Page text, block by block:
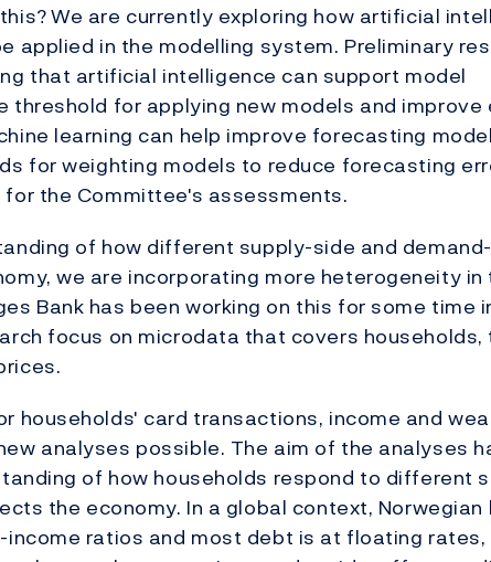
We are currently exploring how artificial
applied in the modelling system. Preliminary
that artificial intelligence can support model
threshold for applying new models and improve
learning can help improve forecasting
for weighting models to reduce forecasting
the Committee's assessments.
of how different supply-side and
we are incorporating more heterogeneity in
Bank has been working on this for some time
focus on microdata that covers households,
households' card transactions, income and
analyses possible. The aim of the analyses
of how households respond to different
the economy. In a global context, Norwegian
ratios and most debt is at floating rates,